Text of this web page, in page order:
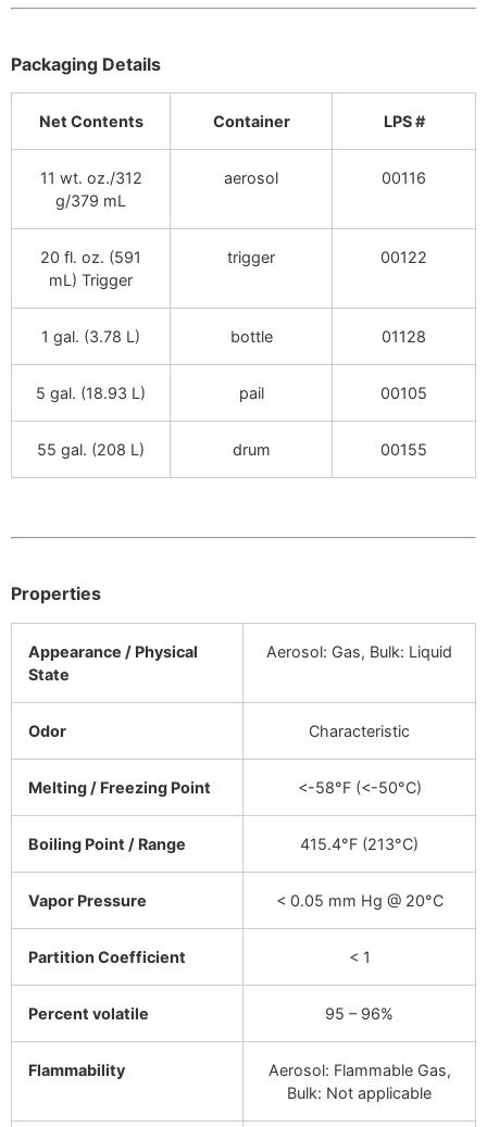
Packaging Details
Net Contents Container LPS #
11 wt. oz./312
g/379 mL
aerosol 00116
20 fl. oz. (591
mL) Trigger
trigger 00122
1 gal. (3.78 L) bottle 01128
5 gal. (18.93 L) pail 00105
55 gal. (208 L) drum 00155
Properties
Appearance / Physical
State
Aerosol: Gas, Bulk: Liquid
Odor Characteristic
Melting / Freezing Point <-58°F (<-50°C)
Boiling Point / Range 415.4°F (213°C)
Vapor Pressure < 0.05 mm Hg @ 20°C
Partition Coefficient < 1
Percent volatile 95 – 96%
Flammability
Aerosol: Flammable Gas,
Bulk: Not applicable